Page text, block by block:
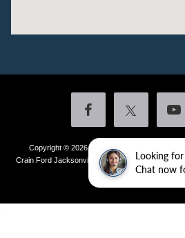
Looking
Chat now
Copyright © 2026by DealerOn
Crain Ford Jacksonville
1800 School Drive,
436-4981|